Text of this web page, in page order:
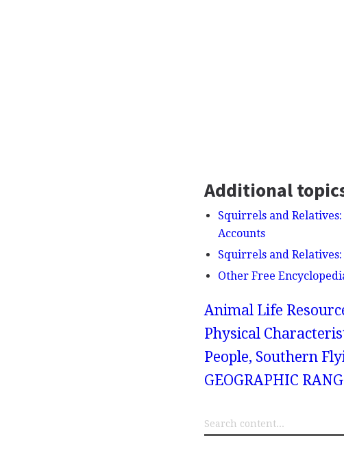
Additional
Squirrels and
Accounts
Squirrels and
Other Free
Animal Life
Physical
People, Southern
GEOGRAPHIC